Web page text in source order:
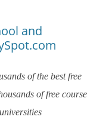
and
of the best free
of free course